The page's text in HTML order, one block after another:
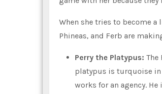
When she tries to become a
Phineas, and Ferb are
Perry the Platypus: The
platypus is turquoise in
works for an agency.